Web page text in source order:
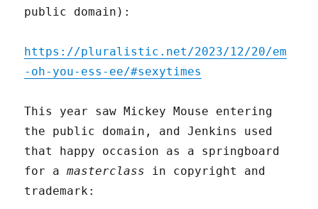
public domain):
https://pluralistic.net/2023/12/20/em
-oh-you-ess-ee/#sexytimes
This year saw Mickey Mouse entering
the public domain, and Jenkins used
that happy occasion as a springboard
for amasterclass in copyright and
trademark: